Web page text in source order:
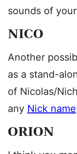
sounds of your
NICO
Another
as a stand-
of Nicolas/
any Nick name
ORION